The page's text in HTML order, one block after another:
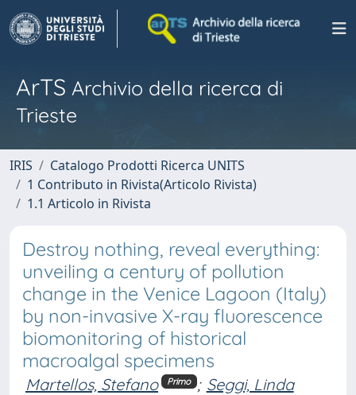
ArTS Archivio della ricerca di
Trieste
IRIS
Catalogo Prodotti Ricerca UNITS
1 Contributo in Rivista(Articolo Rivista)
1.1 Articolo in Rivista
Destroy nothing, reveal everything:
unveiling a century of pollution
change in the Venice Lagoon (Italy)
by non-invasive X-ray fluorescence
biomonitoring of historical
macroalgal specimens
Martellos, Stefano Primo ; Seggi, Linda